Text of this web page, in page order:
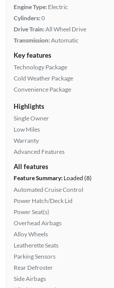
Engine Type: Electric
Cylinders:0
Drive Train:All Wheel Drive
Transmission:Automatic
Key features
Technology Package
Cold Weather Package
Convenience Package
Highlights
Single Owner
Low Miles
Warranty
Advanced Features
All features
Feature Summary:Loaded (8)
Automated Cruise Control
Power Hatch/Deck Lid
Power Seat(s)
Overhead Airbags
Alloy Wheels
Leatherette Seats
Parking Sensors
Rear Defroster
Side Airbags